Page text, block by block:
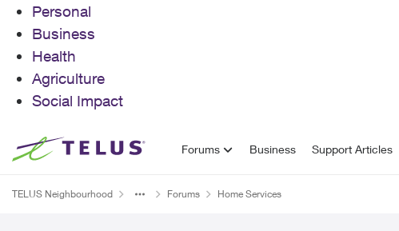
Personal
Business
Health
Agriculture
Social Impact
Skip to content Forums Business Support Articles
TELUS Neighbourhood Forums Home Services